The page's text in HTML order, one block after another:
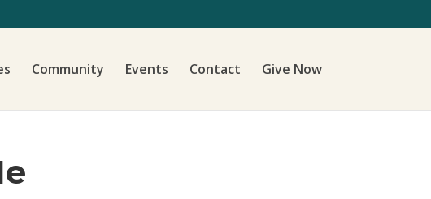
Community Events Contact Give Now